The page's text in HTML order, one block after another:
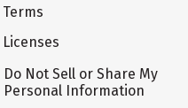
Terms
Licenses
Do Not Sell or Share My
Personal Information